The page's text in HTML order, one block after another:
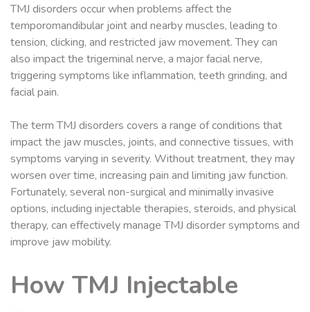
TMJ disorders occur when problems affect the
temporomandibular joint and nearby muscles, leading to
tension, clicking, and restricted jaw movement. They can
also impact the trigeminal nerve, a major facial nerve,
triggering symptoms like inflammation, teeth grinding, and
facial pain.
The term TMJ disorders covers a range of conditions that
impact the jaw muscles, joints, and connective tissues, with
symptoms varying in severity. Without treatment, they may
worsen over time, increasing pain and limiting jaw function.
Fortunately, several non-surgical and minimally invasive
options, including injectable therapies, steroids, and physical
therapy, can effectively manage TMJ disorder symptoms and
improve jaw mobility.
How TMJ Injectable